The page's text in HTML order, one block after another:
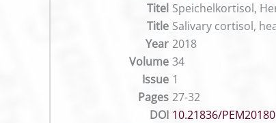
Titel Speichelkortisol,
Title Salivary cortisol,
Year 2018
Volume 34
Issue 1
Pages 27-32
DOI 10.21836/